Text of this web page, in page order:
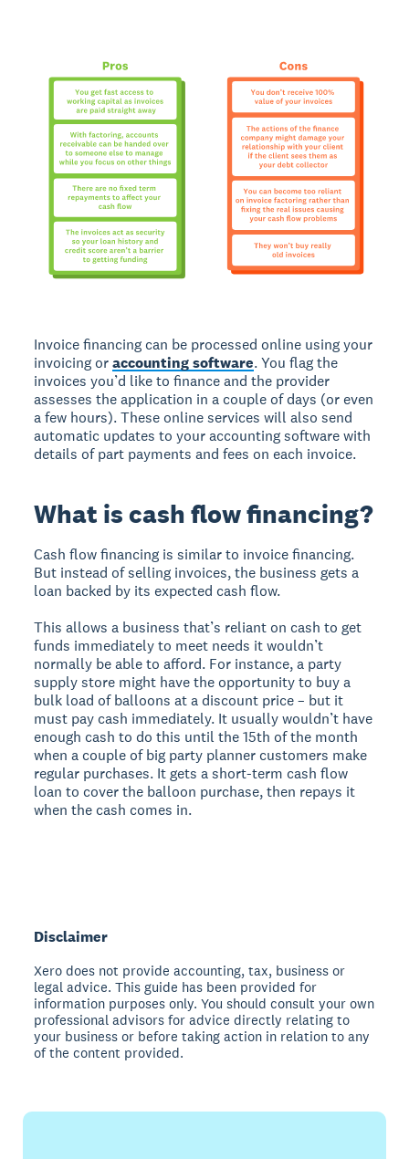
Invoice financing can be processed online using your
invoicing oraccounting software. You flag the
invoices you’d like to finance and the provider
assesses the application in a couple of days (or even
a few hours). These online services will also send
automatic updates to your accounting software with
details of part payments and fees on each invoice.
What is cash flow financing?
Cash flow financing is similar to invoice financing.
But instead of selling invoices, the business gets a
loan backed by its expected cash flow.
This allows a business that’s reliant on cash to get
funds immediately to meet needs it wouldn’t
normally be able to afford. For instance, a party
supply store might have the opportunity to buy a
bulk load of balloons at a discount price – but it
must pay cash immediately. It usually wouldn’t have
enough cash to do this until the 15th of the month
when a couple of big party planner customers make
regular purchases. It gets a short-term cash flow
loan to cover the balloon purchase, then repays it
when the cash comes in.
Disclaimer
Xero does not provide accounting, tax, business or
legal advice. This guide has been provided for
information purposes only. You should consult your own
professional advisors for advice directly relating to
your business or before taking action in relation to any
of the content provided.